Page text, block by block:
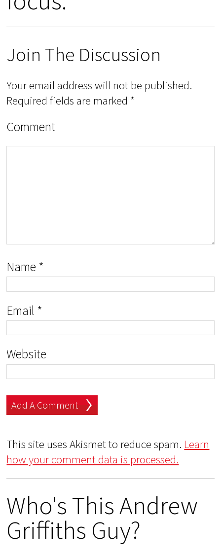
Join The Discussion
Your email address will not be published.
Required fields are marked *
Comment
Name *
Email *
Website
This site uses Akismet to reduce spam. Learn
how your comment data is processed.
Who's This Andrew
Griffiths Guy?